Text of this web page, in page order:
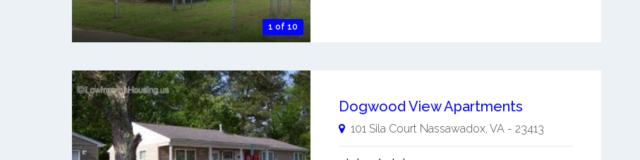
1 of 10
Dogwood View Apartments
101 Sila Court Nassawadox, VA- 23413